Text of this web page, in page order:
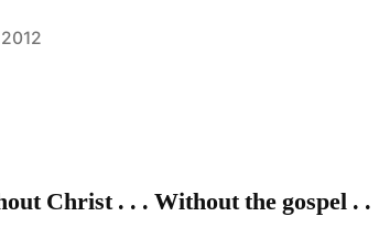
Christ . . . Without the gospel . .